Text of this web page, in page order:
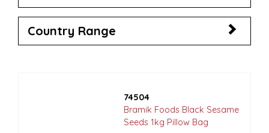
Country Range
74504
Bramik Foods Black Sesame
Seeds 1kg Pillow Bag